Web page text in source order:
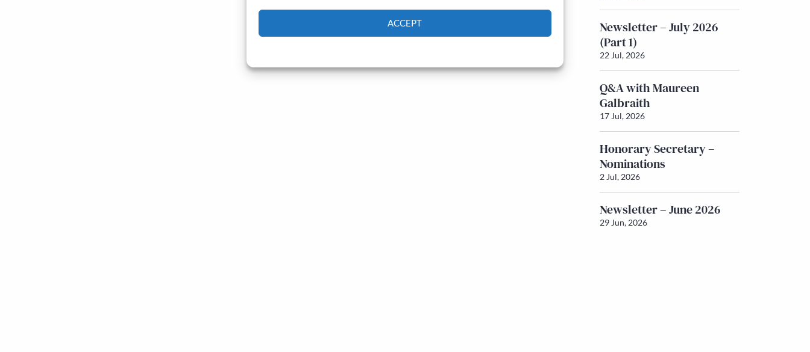
ACCEPT
Newsletter – July 2026
(Part 1)
22 Jul, 2026
Q&A with Maureen
Galbraith
17 Jul, 2026
Honorary Secretary –
Nominations
2 Jul, 2026
Newsletter – June 2026
29 Jun, 2026